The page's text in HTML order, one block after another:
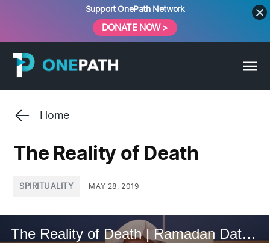
content
Support OnePath Network
DONATE NOW >
Home
The Reality of Death
INSPIRITUALITY MAY 28, 2019